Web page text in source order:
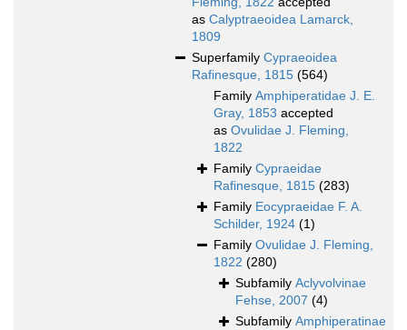
as Calyptraeoidea Lamarck,
1809
Superfamily Cypraeoidea
Rafinesque, 1815 (564)
Family Amphiperatidae J. E.
Gray, 1853 accepted
as Ovulidae J. Fleming,
1822
Family Cypraeidae
Rafinesque, 1815 (283)
Family Eocypraeidae F. A.
Schilder, 1924 (1)
Family Ovulidae J. Fleming,
1822 (280)
Subfamily Aclyvolvinae
Fehse, 2007 (4)
Subfamily Amphiperatinae